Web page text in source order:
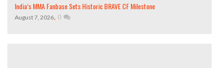
India’s MMA Fanbase Sets Historic BRAVE CF Milestone
August 7, 2026, 0